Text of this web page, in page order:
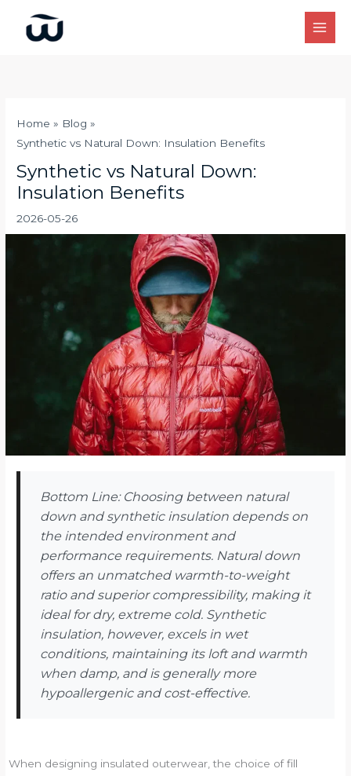
Home
Blog
Synthetic vs Natural Down: Insulation Benefits
Synthetic vs Natural Down:
Insulation Benefits
2026-05-26
Bottom Line: Choosing between natural
down and synthetic insulation depends on
the intended environment and
performance requirements. Natural down
offers an unmatched warmth-to-weight
ratio and superior compressibility, making it
ideal for dry, extreme cold. Synthetic
insulation, however, excels in wet
conditions, maintaining its loft and warmth
when damp, and is generally more
hypoallergenic and cost-effective.
When designing insulated outerwear, the choice of fill